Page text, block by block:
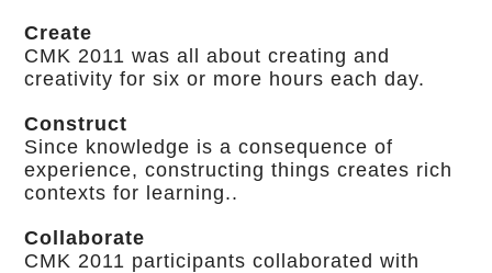
Create
CMK 2011 was all about creating and
creativity for six or more hours each day.
Construct
Since knowledge is a consequence of
experience, constructing things creates rich
contexts for learning..
Collaborate
CMK 2011 participants collaborated with